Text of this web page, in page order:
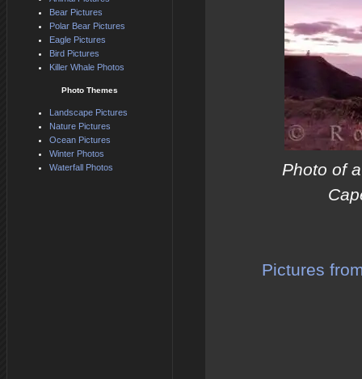
Photo of
Pictures
Bear Pictures
Polar Bear Pictures
Eagle Pictures
Bird Pictures
Killer Whale Photos
Photo Themes
Landscape Pictures
Nature Pictures
Ocean Pictures
Winter Photos
Waterfall Photos